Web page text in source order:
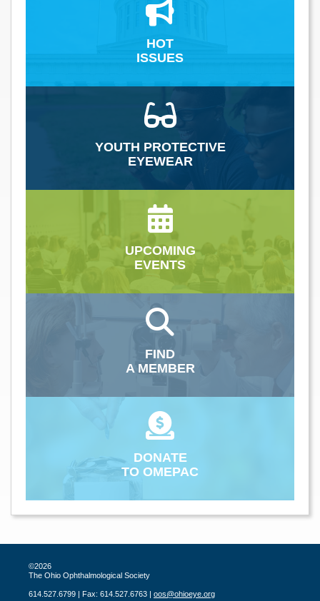
HOT
ISSUES
YOUTH PROTECTIVE
EYEWEAR
UPCOMING
EVENTS
FIND
A MEMBER
DONATE
TO OMEPAC
©2026
The Ohio Ophthalmological Society
614.527.6799 | Fax: 614.527.6763 | oos@ohioeye.org